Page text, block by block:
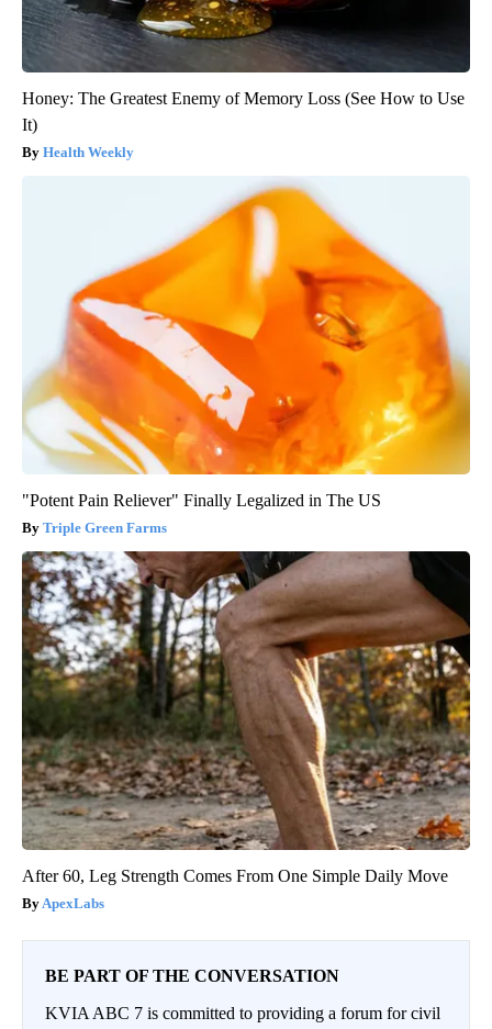
Honey: The Greatest Enemy of Memory Loss (See How to Use
It)
Health Weekly
"Potent Pain Reliever" Finally Legalized in The US
Triple Green Farms
After 60, Leg Strength Comes From One Simple Daily Move
ApexLabs
BE PART OF THE CONVERSATION
KVIA ABC 7 is committed to providing a forum for civil